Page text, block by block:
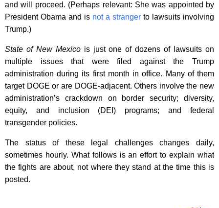
and will proceed. (Perhaps relevant: She was appointed by
President Obama and is not a stranger to lawsuits involving
Trump.)
State of New Mexicois just one of dozens of lawsuits on
multiple issues that were filed against the Trump
administration during its first month in office. Many of them
target DOGE or are DOGE-adjacent. Others involve the new
administration’s crackdown on border security; diversity,
equity, and inclusion (DEI) programs; and federal
transgender policies.
The status of these legal challenges changes daily,
sometimes hourly. What follows is an effort to explain what
the fights are about, not where they stand at the time this is
posted.